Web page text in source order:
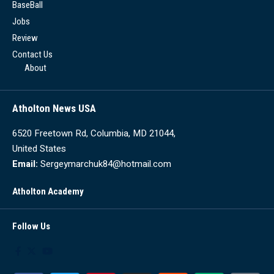
BaseBall
Jobs
Review
Contact Us
About
Atholton News USA
6520 Freetown Rd, Columbia, MD 21044,
United States
Email: Sergeymarchuk84@hotmail.com
Atholton Academy
Follow Us